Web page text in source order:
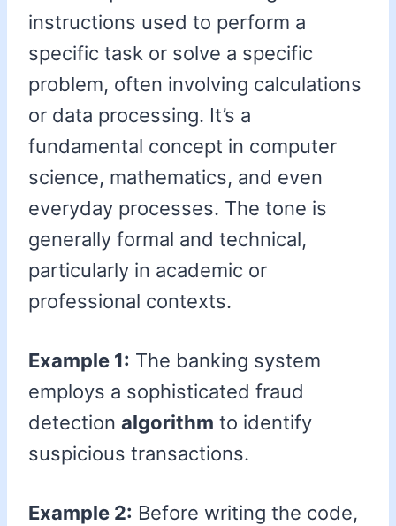
instructions used to perform a
specific task or solve a specific
problem, often involving calculations
or data processing. It’s a
fundamental concept in computer
science, mathematics, and even
everyday processes. The tone is
generally formal and technical,
particularly in academic or
professional contexts.
Example 1: The banking system
employs a sophisticated fraud
detection algorithm to identify
suspicious transactions.
Example 2: Before writing the code,